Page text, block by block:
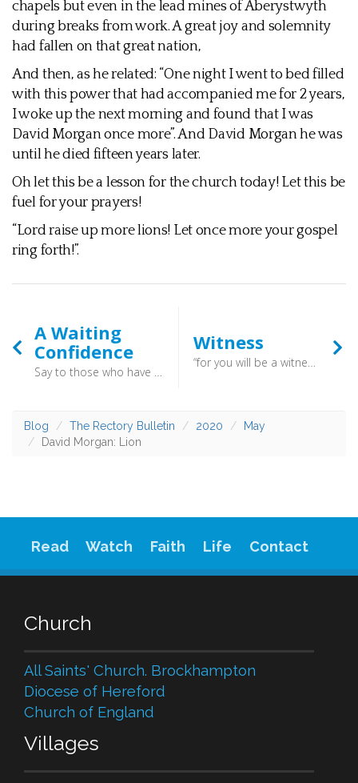
chapels but even in the lead mines of Aberystwyth
during breaks from work. A great joy and solemnity
had fallen on that great nation,
And then, as he related: “One night I went to bed filled
with this power that had accompanied me for 2 years,
I woke up the next morning and found that I was
David Morgan once more”. And David Morgan he was
until he died fifteen years later.
Oh let this be a lesson for the church today! Let this be
fuel for your prayers!
“Lord raise up more lions! Let once more your gospel
ring forth!”.
A Waiting
Confidence
Say to those who have an anxious heart, “Be strong; fear not! Behold, your God will come with vengeance, with the recompense of God. He will come and save you.” Isaiah 35:4
Witness
“for you will be a witness for him to everyone of what you have seen and heard.” (Acts 22:15) - We are not called to give all the answers to all the questions,. we are simply called to bear witness to what we have experienced
Blog The Rectory Bulletin 2020
May
David Morgan: Lion
Read Watch Faith Life Contact
Church
All Saints' Church. Brockhampton
Diocese of Hereford
Church of England
Villages